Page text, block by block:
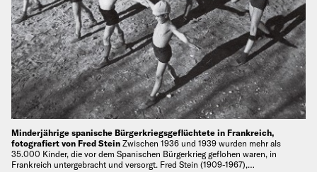
Minderjährige spanische Bürgerkriegsgeflüchtete in Frankreich,
fotografiert von Fred Stein Zwischen 1936 und 1939 wurden mehr als
35.000 Kinder, die vor dem Spanischen Bürgerkrieg geflohen waren, in
Frankreich untergebracht und versorgt. Fred Stein (1909-1967),…